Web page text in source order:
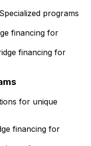
Specialized programs
financing for
financing for
for unique
financing for